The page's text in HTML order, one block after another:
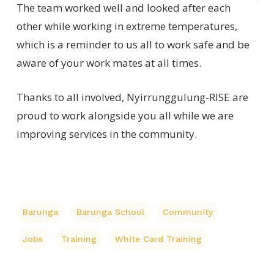
The team worked well and looked after each
other while working in extreme temperatures,
which is a reminder to us all to work safe and be
aware of your work mates at all times.
Thanks to all involved, Nyirrunggulung-RISE are
proud to work alongside you all while we are
improving services in the community.
Barunga Barunga School Community
Jobs Training White Card Training